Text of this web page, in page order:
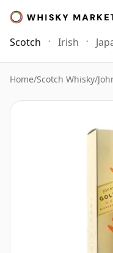
Scotch Irish
Home/Scotch Whisky/